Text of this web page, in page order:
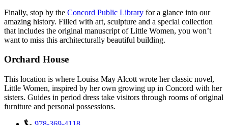
Finally, stop by the Concord Public Library for a glance into our
amazing history. Filled with art, sculpture and a special collection
that includes the original manuscript of Little Women, you won’t
want to miss this architecturally beautiful building.
Orchard House
This location is where Louisa May Alcott wrote her classic novel,
Little Women, inspired by her own growing up in Concord with her
sisters. Guides in period dress take visitors through rooms of original
furniture and personal possessions.